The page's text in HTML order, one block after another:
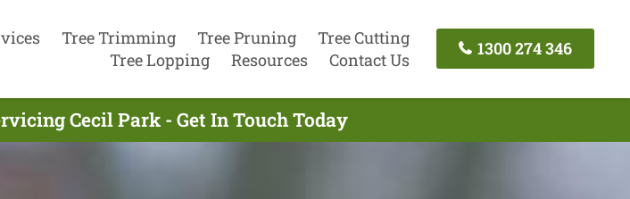
Tree Trimming Tree Pruning
Tree Cutting
Tree Lopping
Resources Contact Us
1300 274 346
Cecil Park - Get In Touch Today